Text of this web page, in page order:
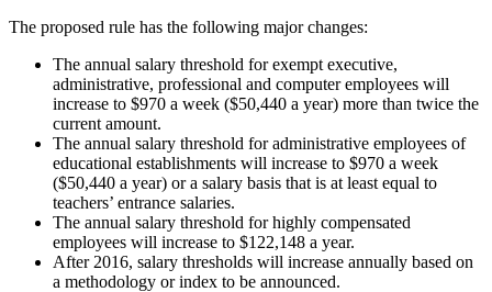
The proposed rule has the following major changes:
The annual salary threshold for exempt executive,
administrative, professional and computer employees will
increase to $970 a week ($50,440 a year) more than twice the
current amount.
The annual salary threshold for administrative employees of
educational establishments will increase to $970 a week
($50,440 a year) or a salary basis that is at least equal to
teachers’ entrance salaries.
The annual salary threshold for highly compensated
employees will increase to $122,148 a year.
After 2016, salary thresholds will increase annually based on
a methodology or index to be announced.